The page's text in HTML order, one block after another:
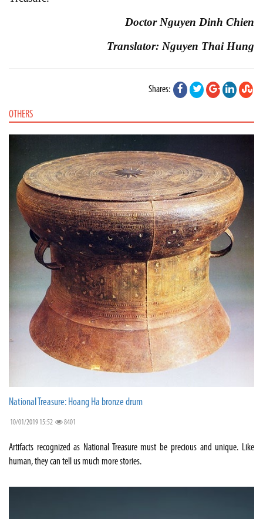
Doctor Nguyen Dinh Chien
Translator: Nguyen Thai Hung
Shares:
OTHERS
National Treasure: Hoang Ha bronze drum
10/01/2019 15:52 8401
Artifacts recognized as National Treasure must be precious and unique. Like
human, they can tell us much more stories.